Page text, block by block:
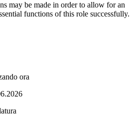
may be made in order to allow for an
functions of this role successfully.
ora